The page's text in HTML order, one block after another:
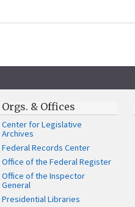
Orgs. & Offices
Center for Legislative
Archives
Federal Records Center
Office of the Federal Register
Office of the Inspector
General
Presidential Libraries